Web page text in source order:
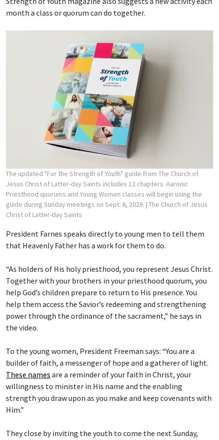
month a class or quorum can do together.
The updated "For the Strength of Youth" guide from The Church of
Jesus Christ of Latter-day Saints includes 12 chapters. Aaronic
Priesthood quorums and Young Women classes will begin using the
guide during Sunday meetings on Sept. 6, 2026. | The Church of Jesus
Christ of Latter-day Saints
President Farnes speaks directly to young men to tell them
that Heavenly Father has a work for them to do.
“As holders of His holy priesthood, you represent Jesus Christ.
Together with your brothers in your priesthood quorum, you
help God’s children prepare to return to His presence. You
help them access the Savior’s redeeming and strengthening
power through the ordinance of the sacrament,” he says in
the video.
To the young women, President Freeman says: “You are a
builder of faith, a messenger of hope and a gatherer of light.
These names are a reminder of your faith in Christ, your
willingness to minister in His name and the enabling
strength you draw upon as you make and keep covenants with
Him.”
They close by inviting the youth to come the next Sunday,